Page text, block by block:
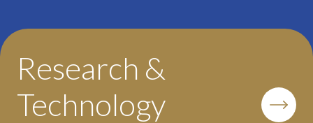
Research &
Technology